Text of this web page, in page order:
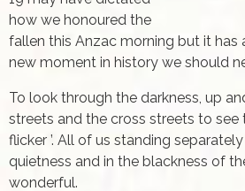
how we honoured the
fallen this Anzac morning but it has
new moment in history we should
To look through the darkness, up
streets and the cross streets to see
flicker ’. All of us standing
quietness and in the blackness of
wonderful.